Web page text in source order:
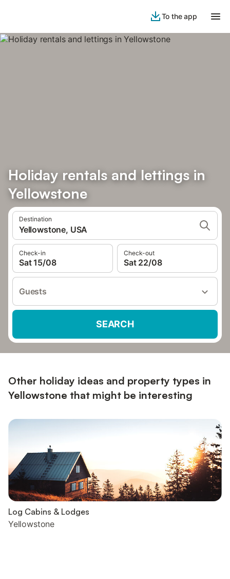
To the app
Holiday rentals and lettings in
Yellowstone
Destination
Yellowstone, USA
Check-in
Sat 15/08
Check-out
Sat 22/08
Guests
SEARCH
Other holiday ideas and property types in
Yellowstone that might be interesting
Log Cabins & Lodges
Yellowstone